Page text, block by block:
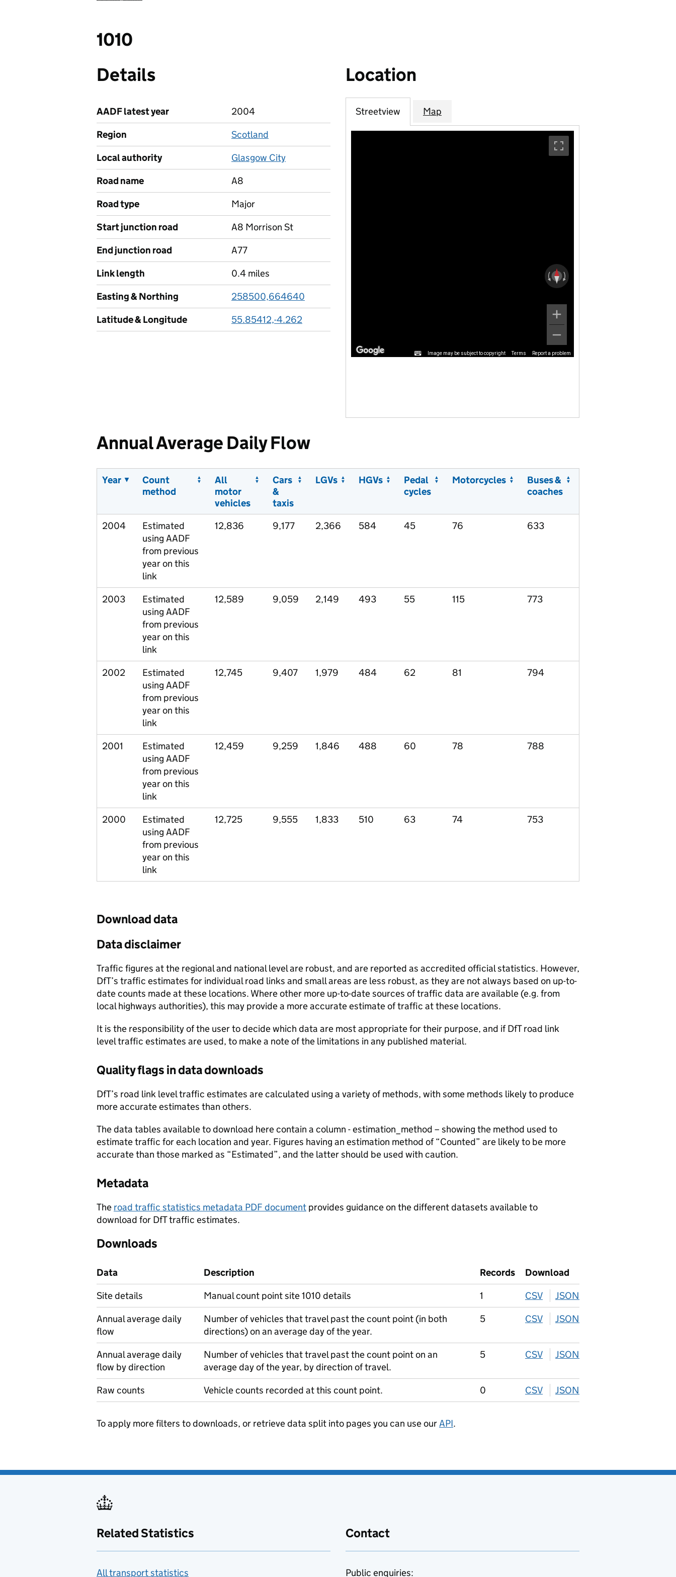
1010
Details
AADF latest year
2004
Region
Scotland
Local authority
Glasgow City
Road name
A8
Road type
Major
Start junction road
A8 Morrison St
End junction road
A77
Link length
0.4 miles
Easting & Northing
258500,664640
Latitude & Longitude
55.85412,-4.262
Location
Streetview Map
Image may be subject to copyright Terms Report a problem
Annual Average Daily Flow
Year
Count
method
All
motor
vehicles
Cars
&
taxis
LGVs HGVs
Pedal
cycles
Motorcycles
Buses &
coaches
2004
Estimated
using AADF
from previous
year on this
link
12,836 9,177 2,366 584 45 76 633
2003
Estimated
using AADF
from previous
year on this
link
12,589 9,059 2,149 493 55 115 773
2002
Estimated
using AADF
from previous
year on this
link
12,745 9,407 1,979 484 62 81 794
2001
Estimated
using AADF
from previous
year on this
link
12,459 9,259 1,846 488 60 78 788
2000
Estimated
using AADF
from previous
year on this
link
12,725 9,555 1,833 510 63 74 753
Download data
Data disclaimer
Traffic figures at the regional and national level are robust, and are reported as accredited official statistics. However,
DfT’s traffic estimates for individual road links and small areas are less robust, as they are not always based on up-to-
date counts made at these locations. Where other more up-to-date sources of traffic data are available (e.g. from
local highways authorities), this may provide a more accurate estimate of traffic at these locations.
It is the responsibility of the user to decide which data are most appropriate for their purpose, and if DfT road link
level traffic estimates are used, to make a note of the limitations in any published material.
Quality flags in data downloads
DfT’s road link level traffic estimates are calculated using a variety of methods, with some methods likely to produce
more accurate estimates than others.
The data tables available to download here contain a column - estimation_method – showing the method used to
estimate traffic for each location and year. Figures having an estimation method of “Counted” are likely to be more
accurate than those marked as “Estimated”, and the latter should be used with caution.
Metadata
The road traffic statistics metadata PDF document provides guidance on the different datasets available to
download for DfT traffic estimates.
Downloads
Data Description Records
Download
Site details
Manual count point site 1010 details 1 CSV download
JSON
Annual average daily
flow
Number of vehicles that travel past the count point (in both
directions) on an average day of the year.
5 CSV download
JSON
Annual average daily
flow by direction
Number of vehicles that travel past the count point on an
average day of the year, by direction of travel.
5 CSV download
JSON
Raw counts Vehicle counts recorded at this count point. 0 CSV download
JSON
To apply more filters to downloads, or retrieve data split into pages you can use ourAPI.
Related Statistics
All transport statistics
Contact
Public enquiries: